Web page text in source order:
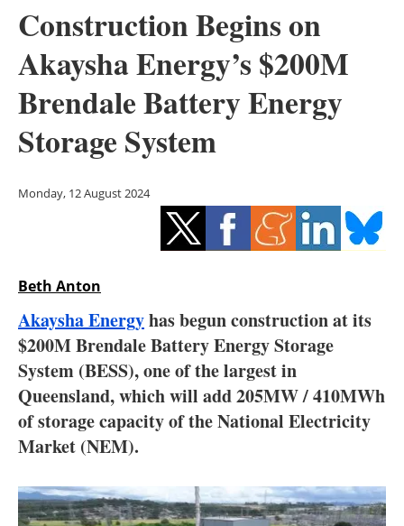
Solar
Bioenergy
Other renewables
Storage
Energy saving
Hydrogen
Interviews
Blogs
Agenda
Jobs
Construction Begins on
Akaysha Energy’s $200M
Brendale Battery Energy
Storage System
Monday, 12 August 2024
Beth Anton
Akaysha Energyhas begun construction at its
$200M Brendale Battery Energy Storage
System (BESS), one of the largest in
Queensland, which will add 205MW / 410MWh
of storage capacity of the National Electricity
Market (NEM).